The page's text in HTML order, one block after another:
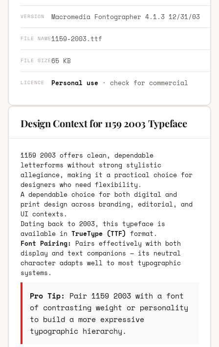
VERSION Macromedia Fontographer 4.1.3 12/31/03
FILE NAME 1159-2003.ttf
FILE SIZE65 KB
LICENCE Personal use· check for commercial
Design Context for 1159 2003 Typeface
1159 2003 offers clean, dependable
letterforms without strong stylistic
allegiance, making it a practical choice for
designers who need flexibility.
A dependable choice for both digital and
print design across branding, editorial, and
UI contexts.
Dating back to 2003, this typeface is
available in TrueType (TTF) format.
Font Pairing: Pairs effectively with both
display and text companions — its neutral
character adapts well to most typographic
systems.
Pro Tip: Pair 1159 2003 with a font
of contrasting weight or personality
to build a more expressive
typographic hierarchy.